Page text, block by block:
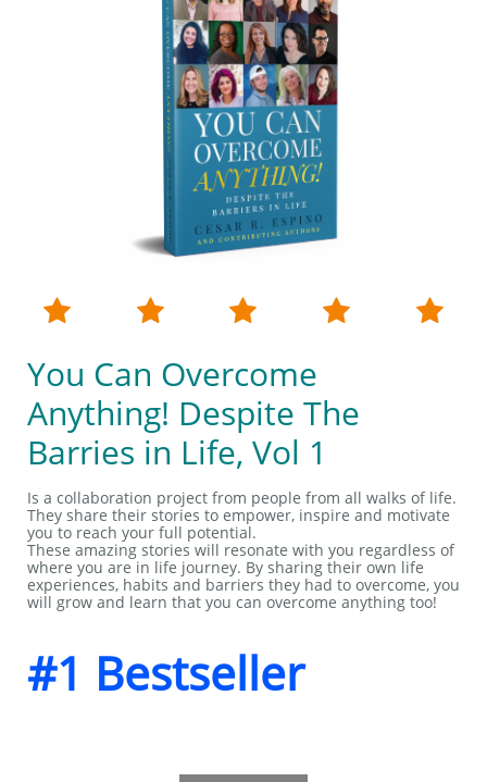
    
You Can Overcome
Anything! Despite The
Barries in Life, Vol 1
Is a collaboration project from people from all walks of life.
They share their stories to empower, inspire and motivate
you to reach your full potential.
These amazing stories will resonate with you regardless of
where you are in life journey. By sharing their own life
experiences, habits and barriers they had to overcome, you
will grow and learn that you can overcome anything too!
#1 Bestseller